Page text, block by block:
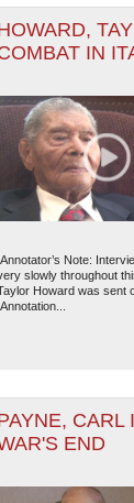
THAT
1944
IN
Note:
slowly throughout
Howard was sent
CARL
END